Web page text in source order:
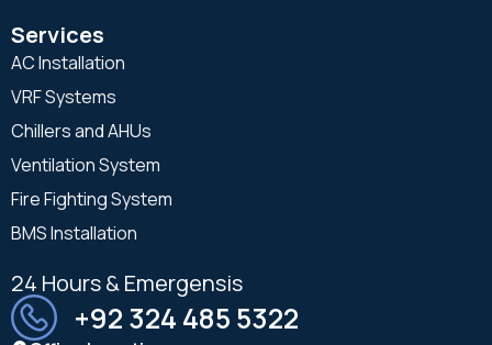
Services
AC Installation
VRF Systems
Chillers and AHUs
Ventilation System
Fire Fighting System
BMS Installation
24 Hours & Emergensis
+92 324 485 5322